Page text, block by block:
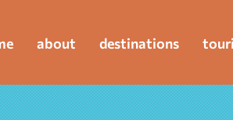
about destinations